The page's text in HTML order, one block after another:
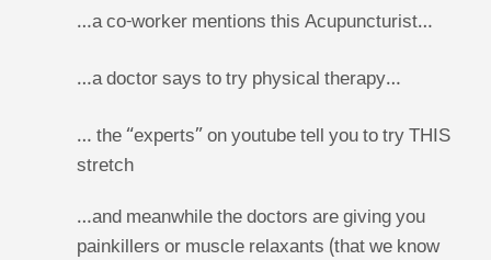
…a co-worker mentions this Acupuncturist…
…a doctor says to try physical therapy…
… the “experts” on youtube tell you to try THIS
stretch
…and meanwhile the doctors are giving you
painkillers or muscle relaxants (that we know